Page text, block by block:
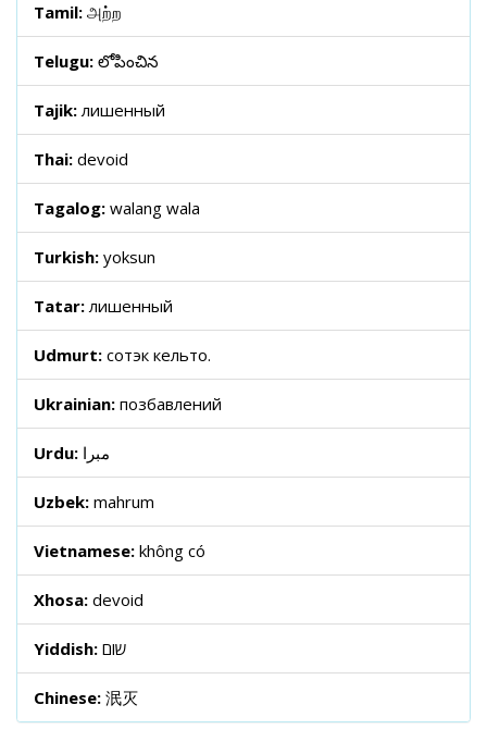
Tamil: அற்ற
Telugu: లోపించిన
Tajik:лишенный
Thai: devoid
Tagalog: walang wala
Turkish: yoksun
Tatar:лишенный
Udmurt: сотэк кельто.
Ukrainian: позбавлений
Urdu: مبرا
Uzbek: mahrum
Vietnamese: không có
Xhosa: devoid
Yiddish: שום
Chinese: 泯灭